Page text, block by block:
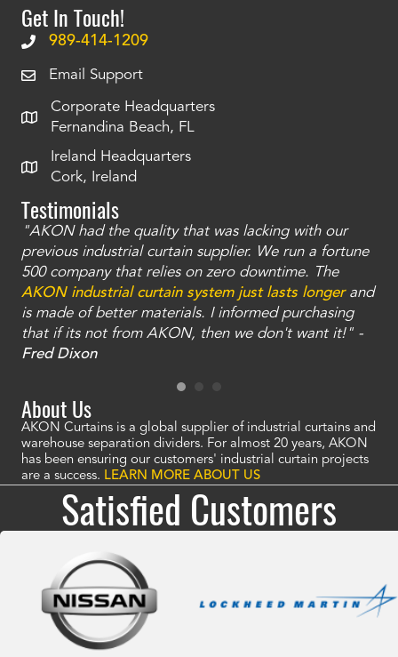
Get In Touch!
989-414-1209
Email Support
Corporate Headquarters
Fernandina Beach, FL
Ireland Headquarters
Cork, Ireland
Testimonials
"AKON had the quality that was lacking with our
previous industrial curtain supplier. We run a fortune
500 company that relies on zero downtime. The
AKON industrial curtain system just lasts longerand
is made of better materials. I informed purchasing
that if its not from AKON, then we don't want it!" -
Fred Dixon
About Us
AKON Curtains is a global supplier of industrial curtains and
warehouse separation dividers. For almost 20 years, AKON
has been ensuring our customers' industrial curtain projects
are a success. LEARN MORE ABOUT US
Satisfied Customers